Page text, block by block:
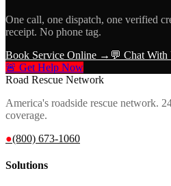
One call, one dispatch, one verified
receipt. No phone tag.
Book Service Online → 💬 Chat With
🚨 Get Help Now
Road Rescue Network
America's roadside rescue network.
coverage.
●(800) 673-1060
Solutions